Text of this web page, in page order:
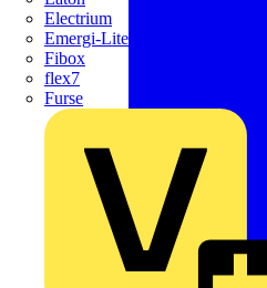
Electrium
Emergi-Lite
Fibox
flex7
Furse